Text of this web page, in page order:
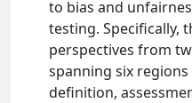
to bias and
testing. Specifically,
perspectives from
spanning six
definition,